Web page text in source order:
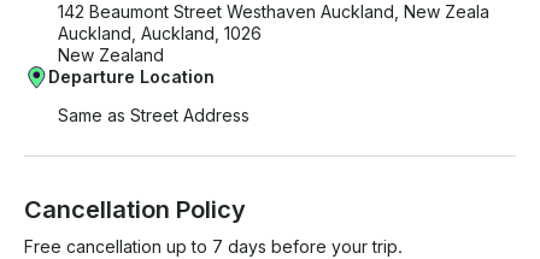
142 Beaumont Street Westhaven Auckland, New Zeala
Auckland, Auckland, 1026
New Zealand
Departure Location
Same as Street Address
Cancellation Policy
Free cancellation up to 7 days before your trip.